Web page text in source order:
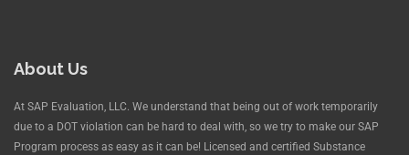
About Us
At SAP Evaluation, LLC. We understand that being out of work temporarily
due to a DOT violation can be hard to deal with, so we try to make our SAP
Program process as easy as it can be! Licensed and certified Substance